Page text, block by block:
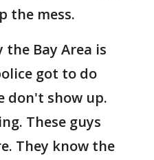
the mess.
Bay Area is
got to do
don't show up.
These guys
They know the